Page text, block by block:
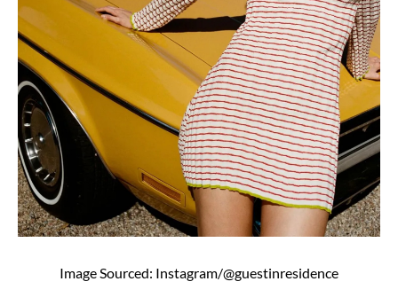
Image Sourced: Instagram/@guestinresidence